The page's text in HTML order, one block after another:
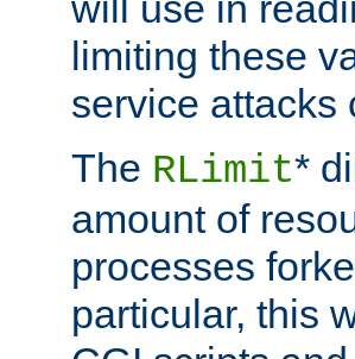
limiting these
service attacks
The RLimit*
amount of
processes
particular, this